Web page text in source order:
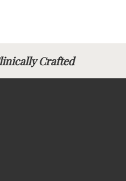
Crafted